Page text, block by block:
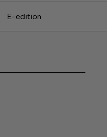
E-edition